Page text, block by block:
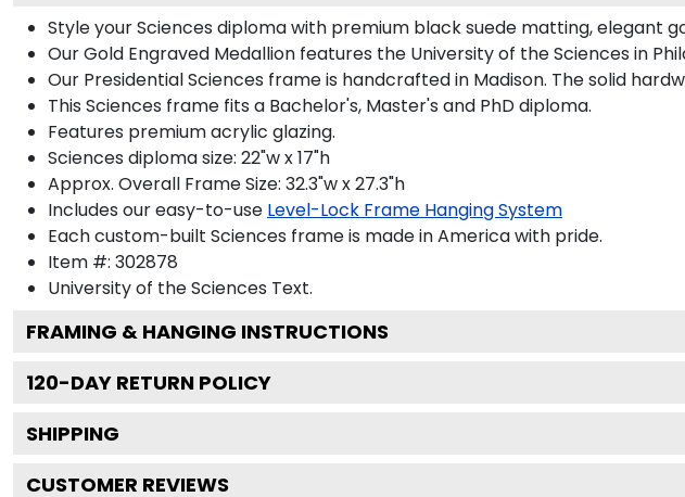
Style your Sciences diploma with premium black suede matting, elegant
Our Gold Engraved Medallion features the University of the Sciences in
Our Presidential Sciences frame is handcrafted in Madison. The solid
This Sciences frame fits a Bachelor's, Master's and PhD diploma.
Features premium acrylic glazing.
Sciences diploma size: 22"w x 17"h
Approx. Overall Frame Size: 32.3"w x 27.3"h
Includes our easy-to-use Level-Lock Frame Hanging System
Each custom-built Sciences frame is made in America with pride.
Item #: 302878
University of the Sciences Text.
FRAMING & HANGING INSTRUCTIONS
120-DAY RETURN POLICY
SHIPPING
CUSTOMER REVIEWS